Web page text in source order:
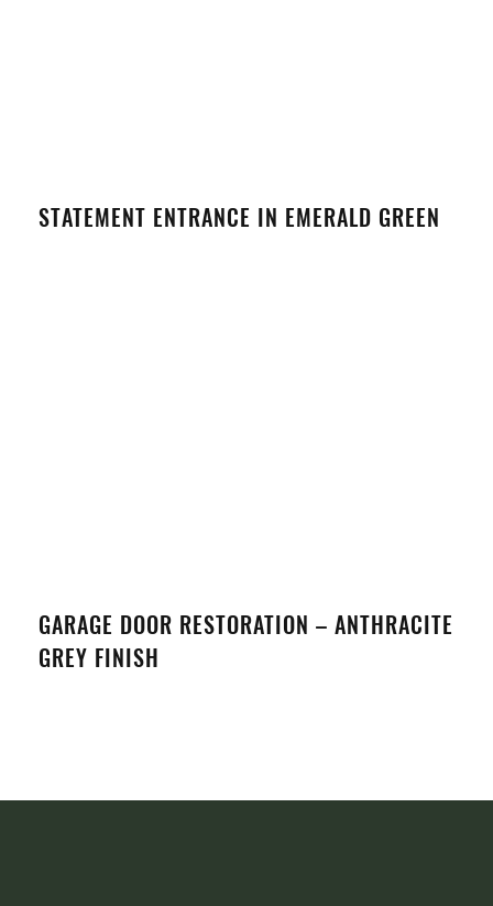
STATEMENT ENTRANCE IN EMERALD GREEN
GARAGE DOOR RESTORATION – ANTHRACITE
GREY FINISH